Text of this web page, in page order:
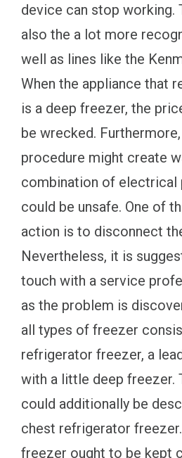
device can stop working.
also the a lot more
well as lines like the
When the appliance that
is a deep freezer, the
be wrecked.
procedure might create
combination of electrical
could be unsafe. One of
action is to disconnect
Nevertheless, it is
touch with a service
as the problem is
all types of freezer
refrigerator freezer, a
with a little deep freezer.
could additionally be
chest refrigerator
freezer ought to be kept